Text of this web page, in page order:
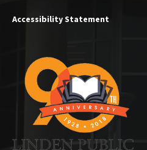
Accessibility Statement